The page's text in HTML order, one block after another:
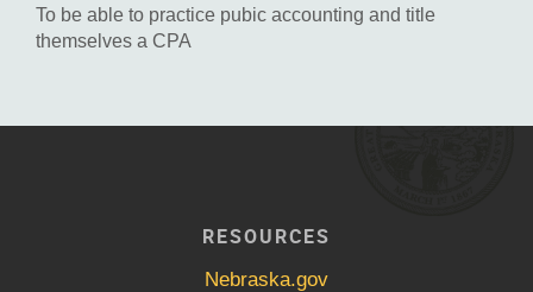
To be able to practice pubic accounting and title
themselves a CPA
RESOURCES
Nebraska.gov